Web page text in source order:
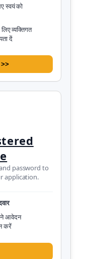
स्वयं को
व्यक्तिगत
दें
password to
application.
आवेदन
करें